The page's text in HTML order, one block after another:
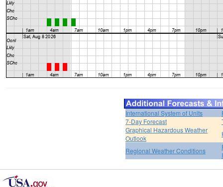
International System of Units
7-Day Forecast
Graphical Hazardous Weather
Outlook
Regional Weather Conditions